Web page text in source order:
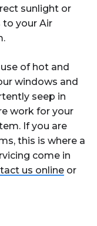
sunlight or
to your Air
of hot and
windows and
seep in
work for your
If you are
this is where a
come in
us online or